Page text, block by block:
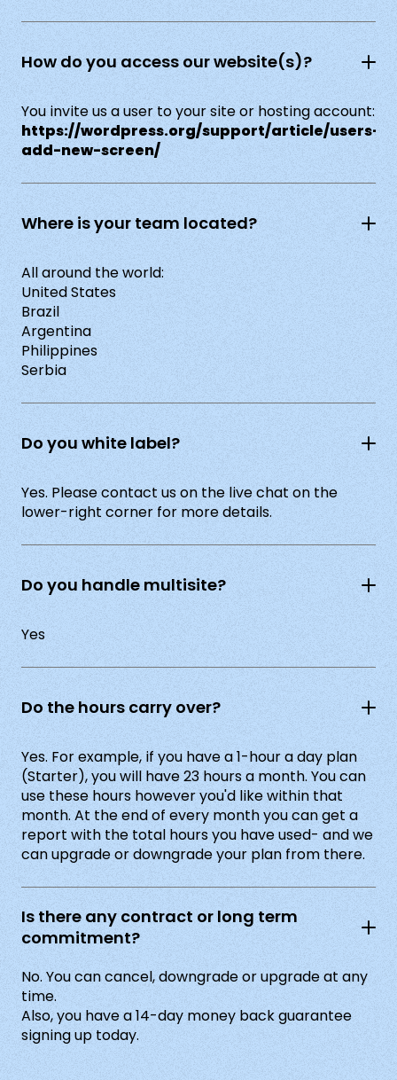
How do you access our website(s)?
You invite us a user to your site or hosting account:
https://wordpress.org/support/article/users-
add-new-screen/
Where is your team located?
All around the world:
United States
Brazil
Argentina
Philippines
Serbia
Do you white label?
Yes. Please contact us on the live chat on the
lower-right corner for more details.
Do you handle multisite?
Yes
Do the hours carry over?
Yes. For example, if you have a 1-hour a day plan
(Starter), you will have 23 hours a month. You can
use these hours however you'd like within that
month. At the end of every month you can get a
report with the total hours you have used- and we
can upgrade or downgrade your plan from there.
Is there any contract or long term
commitment?
No. You can cancel, downgrade or upgrade at any
time.
Also, you have a 14-day money back guarantee
signing up today.